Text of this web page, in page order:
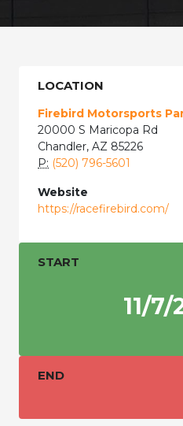
LOCATION
Firebird Motorsports
20000 S Maricopa Rd
Chandler, AZ 85226
P: (520) 796-5601
Website
https://racefirebird.com/
START
11/7/
END